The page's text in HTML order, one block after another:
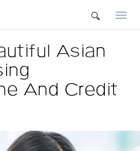
Asian
And Credit